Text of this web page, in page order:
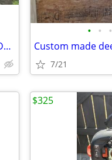
Trencher Walk Behind Barreto 712 MT 18" Depth
• • •
Custom made
7/21
$325